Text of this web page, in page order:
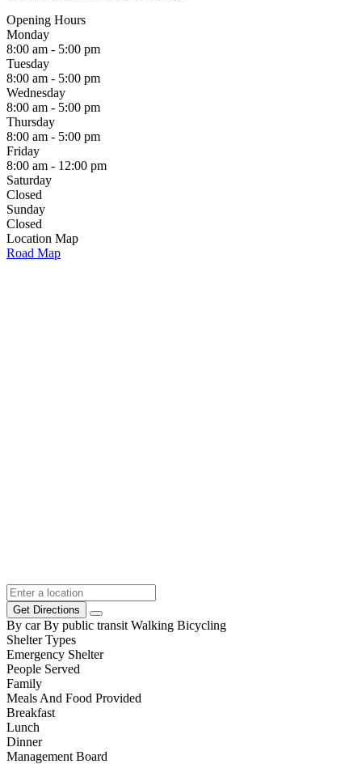
Opening Hours
Monday
8:00 am - 5:00 pm
Tuesday
8:00 am - 5:00 pm
Wednesday
8:00 am - 5:00 pm
Thursday
8:00 am - 5:00 pm
Friday
8:00 am - 12:00 pm
Saturday
Closed
Sunday
Closed
Location Map
Road Map
Get Directions
By car By public transit Walking Bicycling
Shelter Types
Emergency Shelter
People Served
Family
Meals And Food Provided
Breakfast
Lunch
Dinner
Management Board